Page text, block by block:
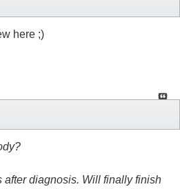
here ;)
after diagnosis. Will finally finish